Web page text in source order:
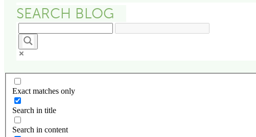
Exact matches only
Search in title
Search in content